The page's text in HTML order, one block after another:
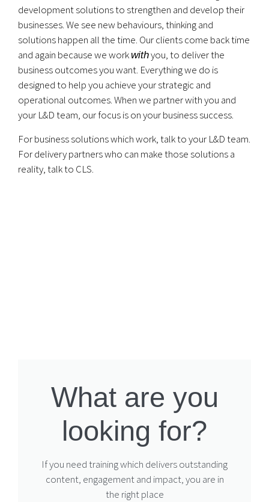
development solutions to strengthen and develop their
businesses. We see new behaviours, thinking and
solutions happen all the time. Our clients come back time
and again because we workwithyou, to deliver the
business outcomes you want. Everything we do is
designed to help you achieve your strategic and
operational outcomes. When we partner with you and
your L&D team, our focus is on your business success.
For business solutions which work, talk to your L&D team.
For delivery partners who can make those solutions a
reality, talk to CLS.
What are you
looking for?
If you need training which delivers outstanding
content, engagement and impact, you are in
the right place